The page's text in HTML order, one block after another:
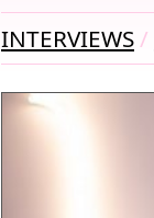
INTERVIEWS